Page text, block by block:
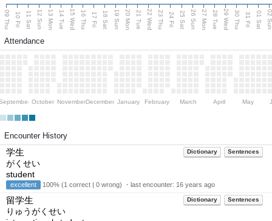
09 Thu 10 Fri 11 Sat 12 Sun 13 Mon 14 Tue 15 Wed 16 Thu 17 Fri 18 Sat 19 Sun 20 Mon 21 Tue 22 Wed 23 Thu 24 Fri 25 Sat 26 Sun 27 Mon 28 Tue 29 Wed 30 Thu 31 Fri 01 Sat 02
Attendance
October NovemberDecember January February March April May
Encounter History
Dictionary Sentences
学生
がくせい
student
excellent 100% (1 correct | 0 wrong) ・last encounter: 16 years ago
Dictionary Sentences
留学生
りゅうがくせい